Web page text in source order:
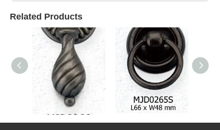
Related Products
Drawer Pull Backplate Drawer Pull Backplate